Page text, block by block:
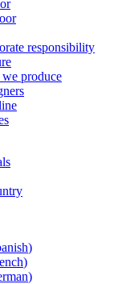
responsibility
produce
)
)
)